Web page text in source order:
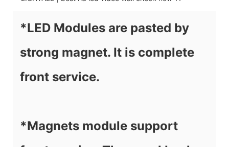
*LED Modules are pasted by
strong magnet. It is complete
front service.
*Magnets module support